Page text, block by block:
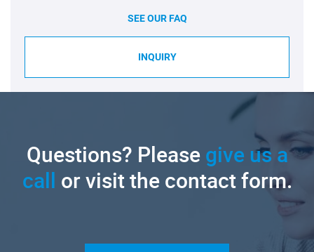
SEE OUR FAQ
INQUIRY
Questions? Pleasegive us a
call or visit the contact form.